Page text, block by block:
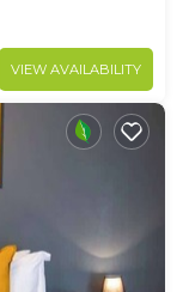
VIEW AVAILABILITY